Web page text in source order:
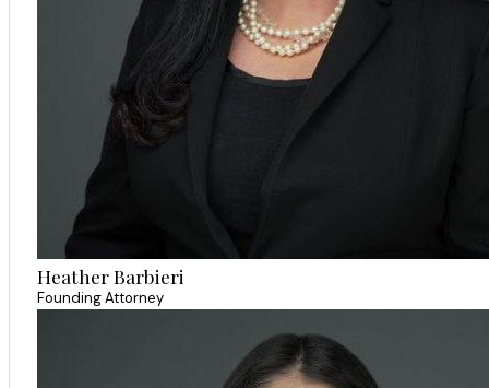
Heather Barbieri
Founding Attorney